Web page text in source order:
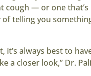
cough — or one
of telling you
it’s always best to
a closer look,” Dr.